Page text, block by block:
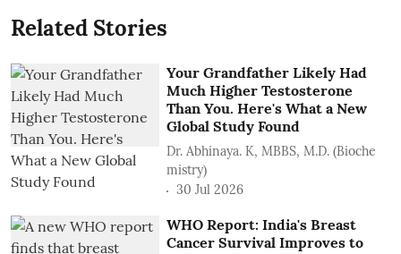
Related Stories
Your Grandfather Likely Had
Much Higher Testosterone
Than You. Here's What a New
Global Study Found
Dr. Abhinaya. K, MBBS, M.D. (Bioche
mistry)
30 Jul 2026
WHO Report: India's Breast
Cancer Survival Improves to